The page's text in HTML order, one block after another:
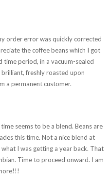
order error was quickly corrected
the coffee beans which I got
time period, in a vacuum-sealed
brilliant, freshly roasted upon
a permanent customer.
seems to be a blend. Beans are
this time. Not a nice blend at
I was getting a year back. That
Time to proceed onward. I am